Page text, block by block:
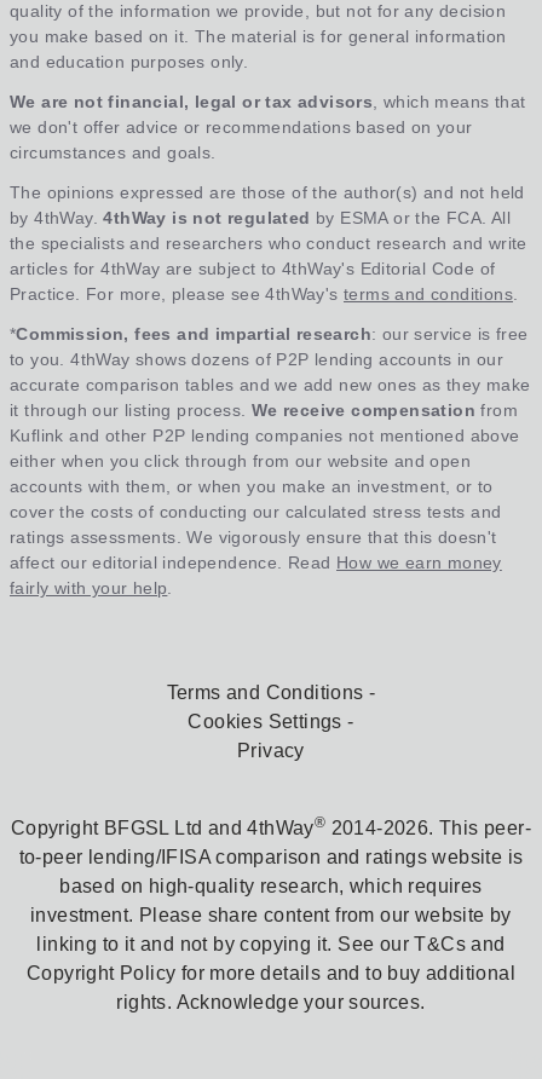
quality of the information we provide, but not for any decision
you make based on it. The material is for general information
and education purposes only.
We are not financial, legal or tax advisors, which means that
we don't offer advice or recommendations based on your
circumstances and goals.
The opinions expressed are those of the author(s) and not held
by 4thWay.4thWay is not regulated by ESMA or the FCA. All
the specialists and researchers who conduct research and write
articles for 4thWay are subject to 4thWay's Editorial Code of
Practice. For more, please see 4thWay's terms and conditions.
*Commission, fees and impartial research: our service is free
to you. 4thWay shows dozens of P2P lending accounts in our
accurate comparison tables and we add new ones as they make
it through our listing process. We receive compensation from
Kuflink and other P2P lending companies not mentioned above
either when you click through from our website and open
accounts with them, or when you make an investment, or to
cover the costs of conducting our calculated stress tests and
ratings assessments. We vigorously ensure that this doesn't
affect our editorial independence. Read How we earn money
fairly with your help.
Terms and Conditions
Cookies Settings
Privacy
Copyright BFGSL Ltd and 4thWay® 2014-2026. This peer-
to-peer lending/IFISA comparison and ratings website is
based on high-quality research, which requires
investment. Please share content from our website by
linking to it and not by copying it. See our T&Cs and
Copyright Policy for more details and to buy additional
rights. Acknowledge your sources.